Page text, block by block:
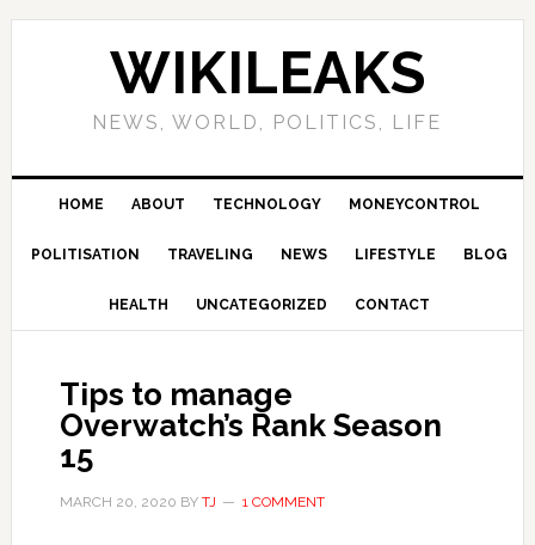
Skip
Skip
Skip
Skip
WIKILEAKS
NEWS, WORLD, POLITICS, LIFE
HOME ABOUT TECHNOLOGY MONEYCONTROL
POLITISATION TRAVELING NEWS LIFESTYLE BLOG
HEALTH UNCATEGORIZED CONTACT
Tips to manage
Overwatch’s Rank Season
15
MARCH 20, 2020 BY TJ 1 COMMENT